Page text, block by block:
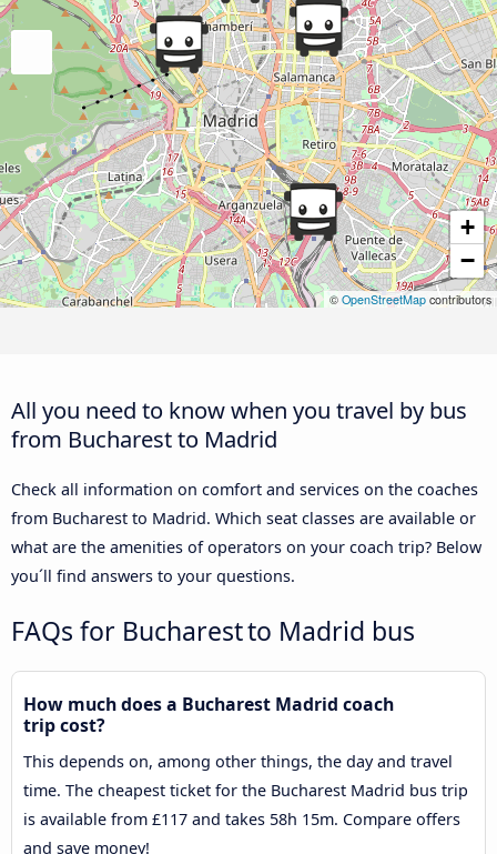
+
−
© OpenStreetMap contributors
All you need to know when you travel by bus
from Bucharest to Madrid
Check all information on comfort and services on the coaches
from Bucharest to Madrid. Which seat classes are available or
what are the amenities of operators on your coach trip? Below
you´ll find answers to your questions.
FAQs for Bucharest to Madrid bus
How much does a Bucharest Madrid coach
trip cost?
This depends on, among other things, the day and travel
time. The cheapest ticket for the Bucharest Madrid bus trip
is available from £117 and takes 58h 15m. Compare offers
and save money!